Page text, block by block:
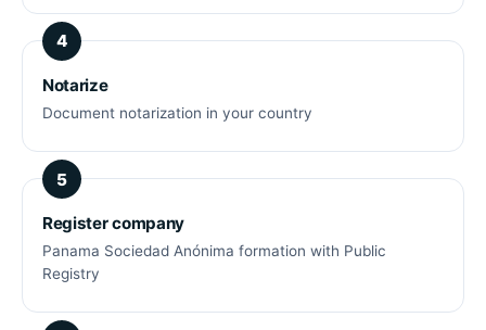
Notarize
Document notarization in your country
Register company
Panama Sociedad Anónima formation with Public
Registry